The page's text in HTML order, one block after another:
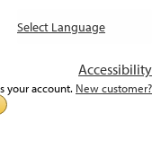
Accessibility
your account. New customer?